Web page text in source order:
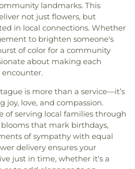
landmarks. This
not just flowers, but
in local connections. Whether
to brighten someone's
of color for a community
about making each
is more than a service—it’s
joy, love, and compassion.
of serving local families through
that mark birthdays,
of sympathy with equal
delivery ensures your
just in time, whether it's a